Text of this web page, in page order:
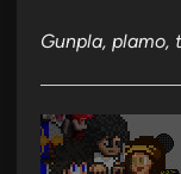
Gunpla, plamo,